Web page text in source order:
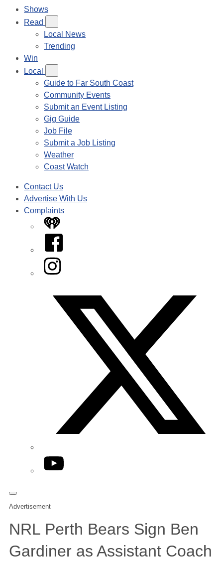
Shows
Read
Local News
Trending
Win
Local
Guide to Far South Coast
Community Events
Submit an Event Listing
Gig Guide
Job File
Submit a Job Listing
Weather
Coast Watch
Contact Us
Advertise With Us
Complaints
iHeart
Facebook
Instagram
YouTube
Advertisement
NRL Perth Bears Sign Ben
Gardiner as Assistant Coach